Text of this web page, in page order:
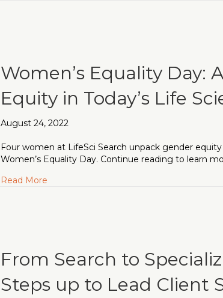
Women’s Equality Day:
Equity in Today’s Life
August 24, 2022
Four women at LifeSci Search unpack gender
Women’s Equality Day. Continue reading to learn
Read More
From Search to
Steps up to Lead Client